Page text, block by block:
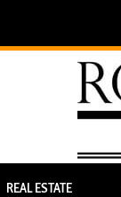
REAL ESTATE